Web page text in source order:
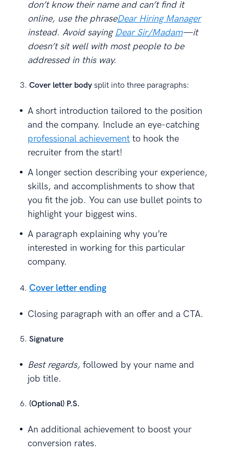
don’t know their name and can’t find it
online, use the phraseDear Hiring Manager
instead. Avoid saying Dear Sir/Madam—it
doesn’t sit well with most people to be
addressed in this way.
Cover letter body split into three paragraphs:
A short introduction tailored to the position
and the company. Include an eye-catching
professional achievement to hook the
recruiter from the start!
A longer section describing your experience,
skills, and accomplishments to show that
you fit the job. You can use bullet points to
highlight your biggest wins.
A paragraph explaining why you’re
interested in working for this particular
company.
Cover letter ending
Closing paragraph with an offer and a CTA.
Signature
Best regards, followed by your name and
job title.
(Optional) P.S.
An additional achievement to boost your
conversion rates.